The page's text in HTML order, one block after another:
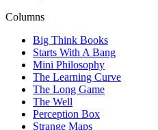
Columns
Big Think Books
Starts With A Bang
Mini Philosophy
The Learning Curve
The Long Game
The Well
Perception Box
Strange Maps